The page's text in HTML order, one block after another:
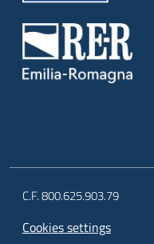
C.F. 800.625.903.79
Cookies settings